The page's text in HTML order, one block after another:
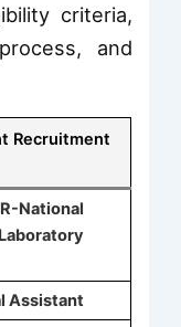
criteria,
and
Recruitment
National
Assistant